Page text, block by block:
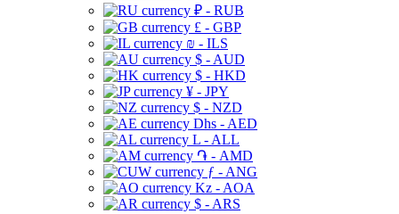
₽ - RUB
£ - GBP
₪ - ILS
$ - AUD
$ - HKD
¥ - JPY
$ - NZD
Dhs - AED
L - ALL
֏ - AMD
ƒ - ANG
Kz - AOA
$ - ARS